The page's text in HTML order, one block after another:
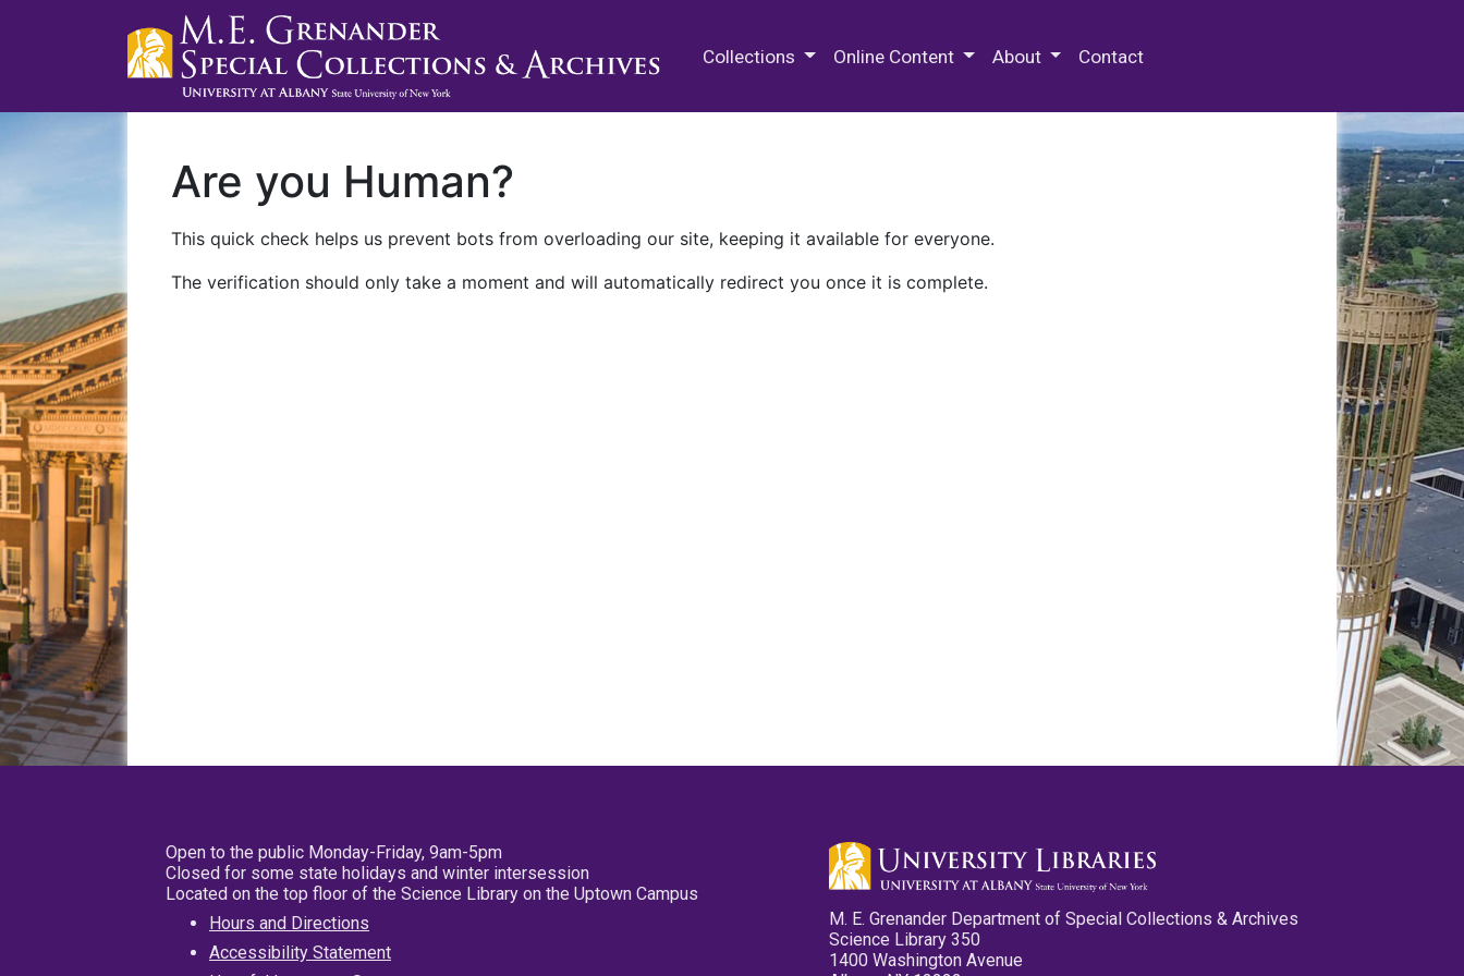
Collections Online Content About Contact
Are you Human?
This quick check helps us prevent bots from overloading our site, keeping it available for everyone.
The verification should only take a moment and will automatically redirect you once it is complete.
Open to the public Monday-Friday, 9am-5pm
Closed for some state holidays and winter intersession
Located on the top floor of the Science Library on the Uptown Campus
Hours and Directions
Accessibility Statement
M. E. Grenander Department of Special Collections & Archives
Science Library 350
1400 Washington Avenue